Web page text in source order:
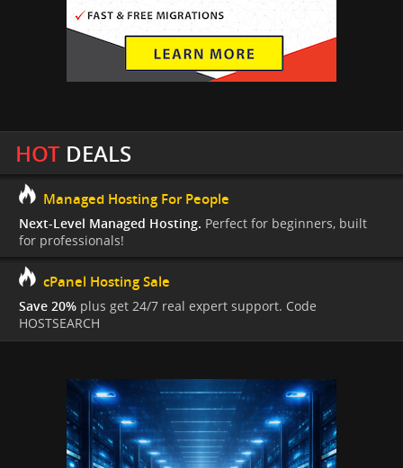
HOTDEALS
Managed Hosting For People
Next-Level Managed Hosting. Perfect for beginners, built
for professionals!
cPanel Hosting Sale
Save 20% plus get 24/7 real expert support. Code
HOSTSEARCH